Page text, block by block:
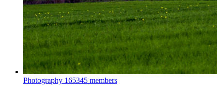
Photography 165345 members